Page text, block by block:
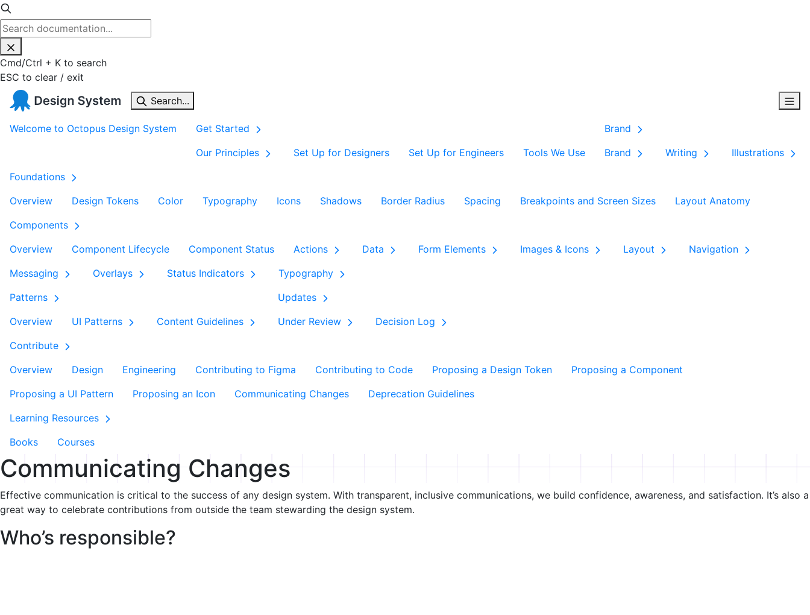
Cmd/Ctrl + K to search
ESC to clear / exit
Search...
Welcome to Octopus Design System
Get Started
Our Principles
Set Up for Designers Set Up for Engineers Tools We Use
Brand
Brand
Writing
Illustrations
Foundations
Overview
Design Tokens Color Typography Icons Shadows Border Radius Spacing Breakpoints and Screen Sizes
Layout Anatomy
Components
Overview
Component Lifecycle Component Status Actions Data Form Elements Images & Icons Layout
Navigation
Messaging
Overlays Status Indicators
Typography
Patterns
Overview
UI Patterns Content Guidelines
Updates
Under Review
Decision Log
Contribute
Overview
Design Engineering Contributing to Figma Contributing to Code Proposing a Design Token
Proposing a Component
Proposing a UI Pattern
Proposing an Icon Communicating Changes
Deprecation Guidelines
Learning Resources
Books
Courses
Communicating Changes
Effective communication is critical to the success of any design system. With transparent, inclusive communications, we build confidence, awareness, and satisfaction. It’s also a
great way to celebrate contributions from outside the team stewarding the design system.
Who’s responsible?